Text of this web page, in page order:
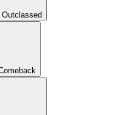
Outclassed